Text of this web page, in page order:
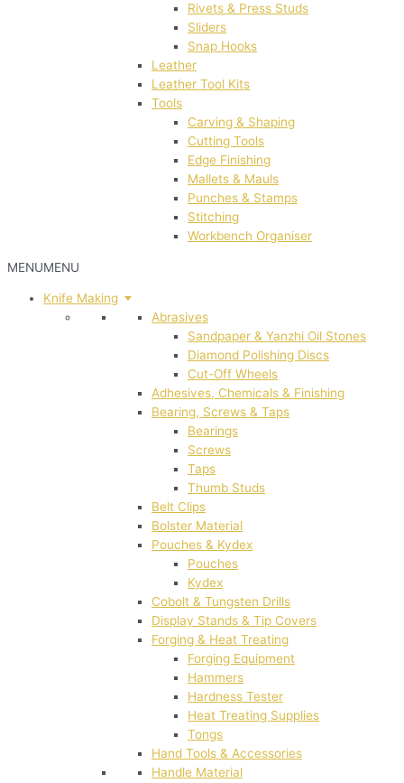
Rivets & Press Studs
Sliders
Snap Hooks
Leather
Leather Tool Kits
Tools
Carving & Shaping
Cutting Tools
Edge Finishing
Mallets & Mauls
Punches & Stamps
Stitching
Workbench Organiser
MENUMENU
Knife Making
Abrasives
Sandpaper & Yanzhi Oil Stones
Diamond Polishing Discs
Cut-Off Wheels
Adhesives, Chemicals & Finishing
Bearing, Screws & Taps
Bearings
Screws
Taps
Thumb Studs
Belt Clips
Bolster Material
Pouches & Kydex
Pouches
Kydex
Cobolt & Tungsten Drills
Display Stands & Tip Covers
Forging & Heat Treating
Forging Equipment
Hammers
Hardness Tester
Heat Treating Supplies
Tongs
Hand Tools & Accessories
Handle Material